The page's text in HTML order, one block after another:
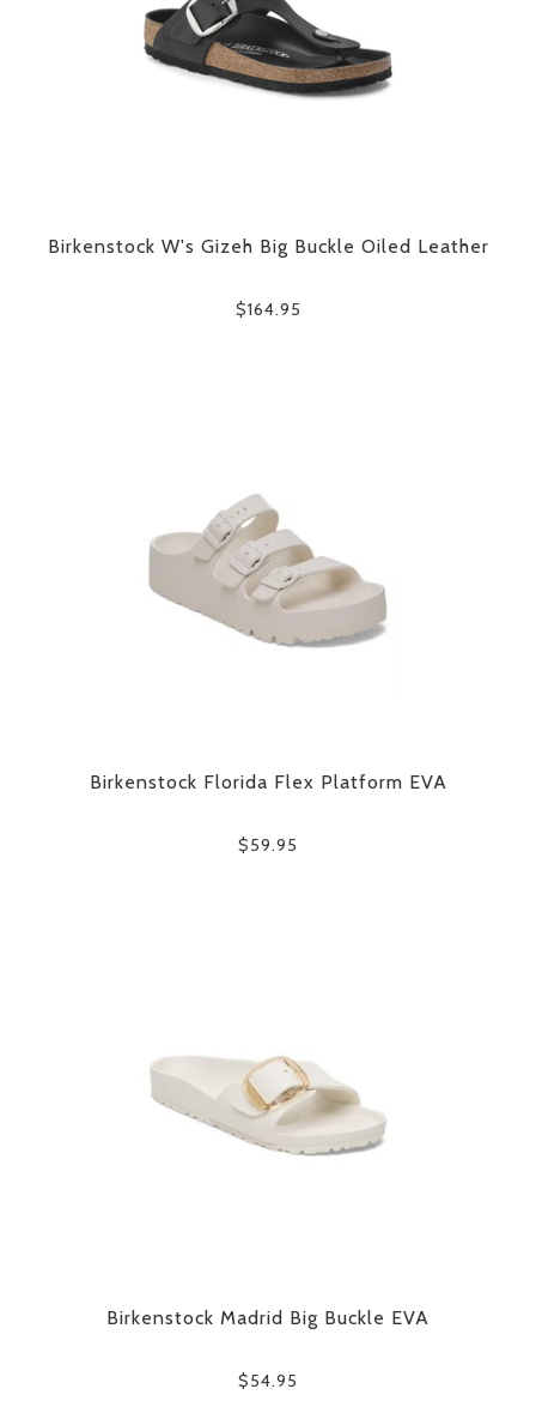
Birkenstock W's Gizeh Big Buckle Oiled Leather
$164.95
Birkenstock Florida Flex Platform EVA
$59.95
Birkenstock Madrid Big Buckle EVA
$54.95